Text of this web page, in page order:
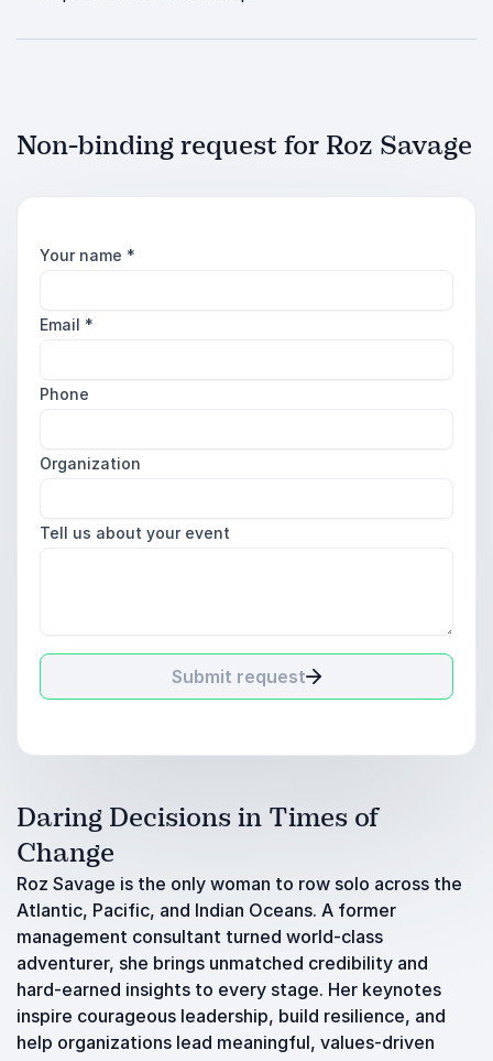
Non-binding request for Roz Savage
Your name *
Email *
Phone
Organization
Tell us about your event
Submit request
Daring Decisions in Times of
Change
Roz Savage is the only woman to row solo across the
Atlantic, Pacific, and Indian Oceans. A former
management consultant turned world-class
adventurer, she brings unmatched credibility and
hard-earned insights to every stage. Her keynotes
inspire courageous leadership, build resilience, and
help organizations lead meaningful, values-driven